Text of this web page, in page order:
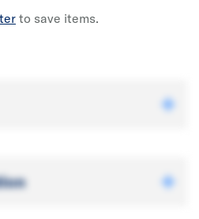
to save items.